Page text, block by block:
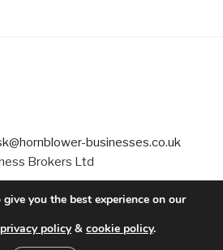
businesses.co.uk
Brokers Ltd
you the best experience on our
privacy policy& cookie policy.